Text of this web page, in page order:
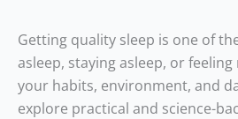
Getting quality sleep is one of
asleep, staying asleep, or
your habits, environment, and
explore practical and science-